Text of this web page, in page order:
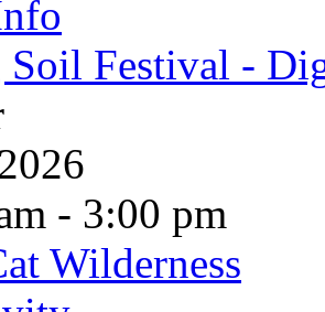
Soil Festival -
- 3:00 pm
Wilderness